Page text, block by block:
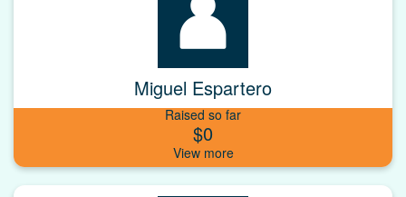
Miguel Espartero
Raised so far
$0